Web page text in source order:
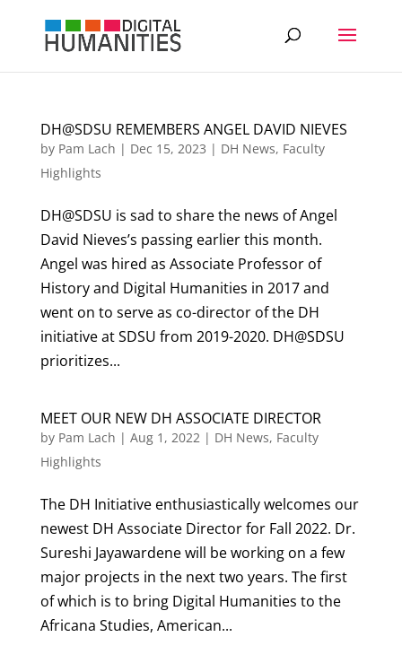
DH@SDSU REMEMBERS ANGEL DAVID NIEVES
by Pam Lach | Dec 15, 2023 | DH News, Faculty
Highlights
DH@SDSU is sad to share the news of Angel
David Nieves’s passing earlier this month.
Angel was hired as Associate Professor of
History and Digital Humanities in 2017 and
went on to serve as co-director of the DH
initiative at SDSU from 2019-2020. DH@SDSU
prioritizes...
MEET OUR NEW DH ASSOCIATE DIRECTOR
by Pam Lach | Aug 1, 2022| DH News, Faculty
Highlights
The DH Initiative enthusiastically welcomes our
newest DH Associate Director for Fall 2022. Dr.
Sureshi Jayawardene will be working on a few
major projects in the next two years. The first
of which is to bring Digital Humanities to the
Africana Studies, American...